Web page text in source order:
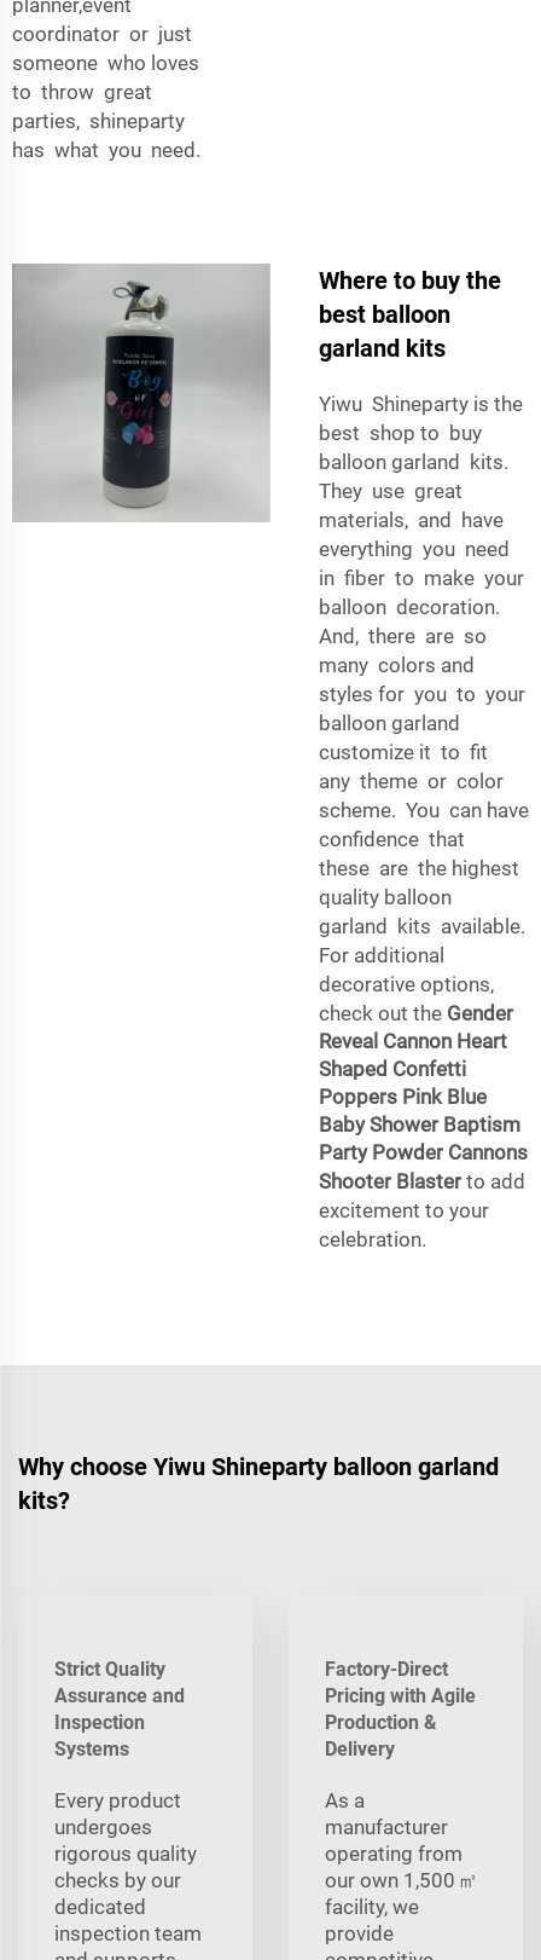
coordinator or just
someone who loves
to throw great
parties, shineparty
has what you need.
Where to buy the
best balloon
garland kits
Yiwu Shineparty is the
best shop to buy
balloon garland kits.
They use great
materials, and have
everything you need
in fiber to make your
balloon decoration.
And, there are so
many colors and
styles for you to your
balloon garland
customize it to fit
any theme or color
scheme. You can have
confidence that
these are the highest
quality balloon
garland kits available.
For additional
decorative options,
check out the Gender
Reveal Cannon Heart
Shaped Confetti
Poppers Pink Blue
Baby Shower Baptism
Party Powder Cannons
Shooter Blasterto add
excitement to your
celebration.
Why choose Yiwu Shineparty balloon garland
kits?
Strict Quality
Assurance and
Inspection
Systems
Every product
undergoes
rigorous quality
checks by our
dedicated
inspection team
Factory-Direct
Pricing with Agile
Production &
Delivery
As a
manufacturer
operating from
our own 1,500 ㎡
facility, we
provide